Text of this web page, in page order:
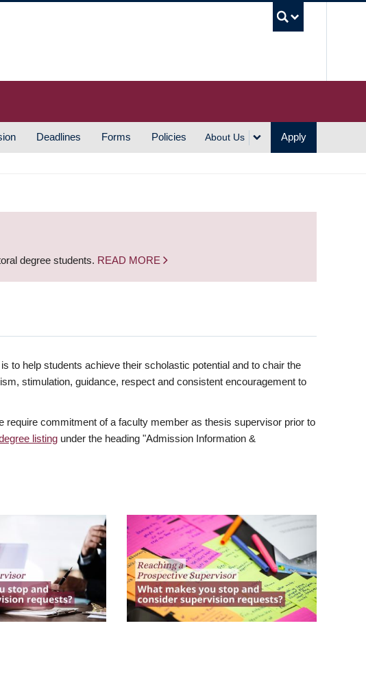
Deadlines Forms Policies About Us Apply
degree students. READ MORE
to help students achieve their scholastic potential and to chair the
stimulation, guidance, respect and consistent encouragement to
commitment of a faculty member as thesis supervisor prior to
listing under the heading "Admission Information &